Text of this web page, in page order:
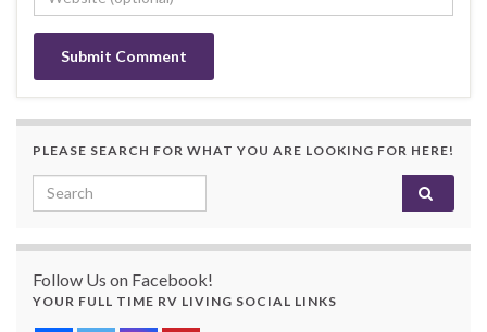
PLEASE SEARCH FOR WHAT YOU ARE LOOKING FOR HERE!
Search for:
Follow Us on Facebook!
YOUR FULL TIME RV LIVING SOCIAL LINKS